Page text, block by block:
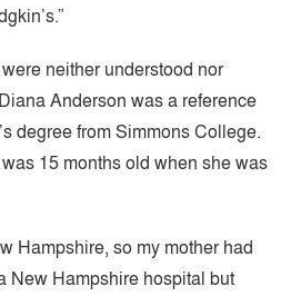
neither understood nor
Anderson was a reference
degree from Simmons College.
15 months old when she was
Hampshire, so my mother had
New Hampshire hospital but